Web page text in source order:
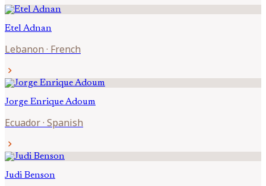
EtelAdnan
Lebanon · French
chevron_right
Jorge EnriqueAdoum
Ecuador· Spanish
chevron_right
Judi Benson